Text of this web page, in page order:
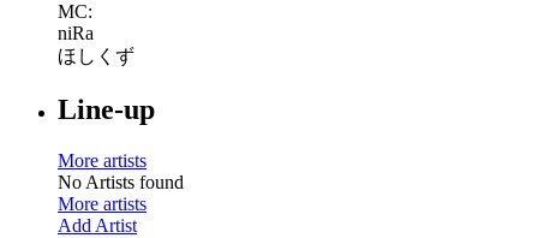
MC:
niRa
ほしくず
Line-up
More artists
No Artists found
More artists
Add Artist